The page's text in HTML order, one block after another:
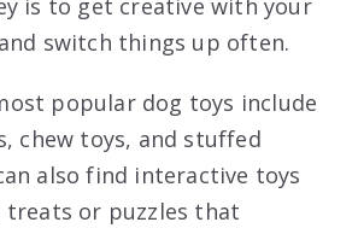
is to get creative with your
switch things up often.
popular dog toys include
chew toys, and stuffed
also find interactive toys
treats or puzzles that